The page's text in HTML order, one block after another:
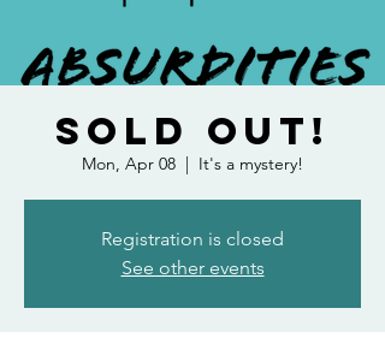
SOLD OUT!
Mon, Apr 08
  |
It's a mystery!
Registration is closed
See other events